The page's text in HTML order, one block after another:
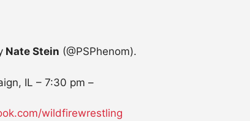
Nate Stein (@PSPhenom).
IL – 7:30 pm –
wildfirewrestling